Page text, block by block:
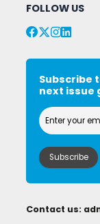
FOLLOW US
Subscribe
next issue
Contact us: